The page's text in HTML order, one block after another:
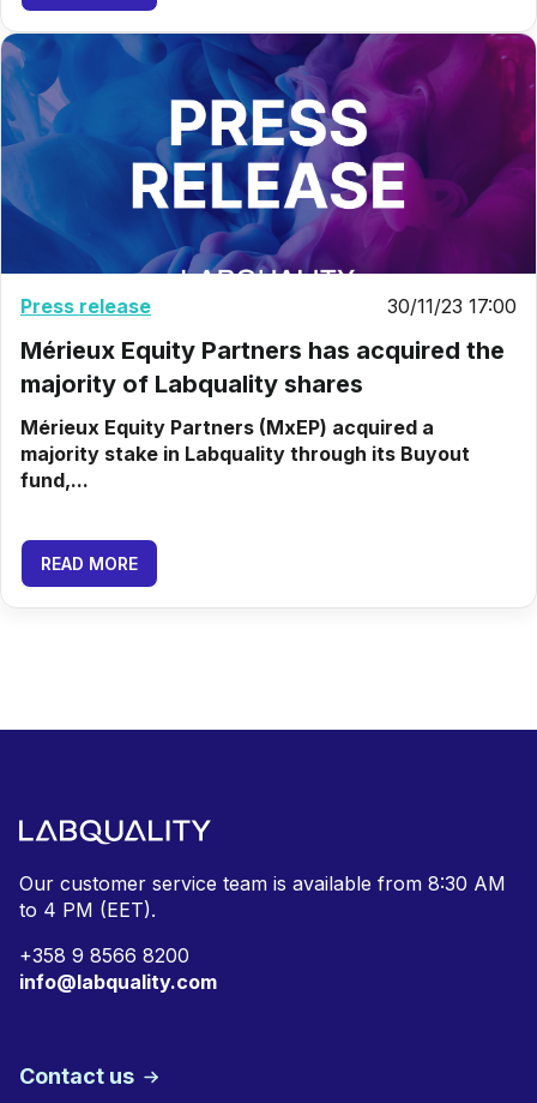
Press release 30/11/23 17:00
Mérieux Equity Partners has acquired the
majority of Labquality shares
Mérieux Equity Partners (MxEP) acquired a
majority stake in Labquality through its Buyout
fund,...
READ MORE
Our customer service team is available from 8:30 AM
to 4 PM (EET).
+358 9 8566 8200
info@labquality.com
Contact us